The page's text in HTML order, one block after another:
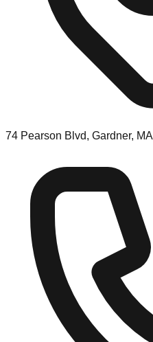
74 Pearson Blvd, Gardner, MA